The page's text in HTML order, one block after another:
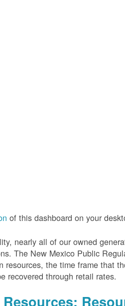
of this dashboard on your
nearly all of our owned
The New Mexico Public
resources, the time frame that
recovered through retail rates.